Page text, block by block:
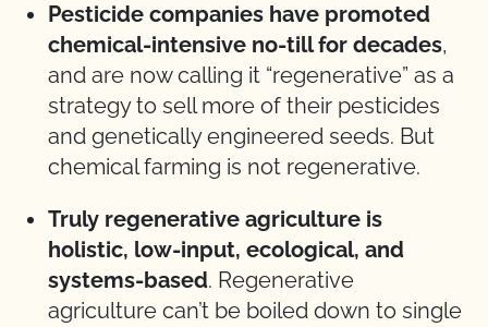
Pesticide companies have promoted
chemical-intensive no-till for decades,
and are now calling it “regenerative” as a
strategy to sell more of their pesticides
and genetically engineered seeds. But
chemical farming is not regenerative.
Truly regenerative agriculture is
holistic, low-input, ecological, and
systems-based. Regenerative
agriculture can’t be boiled down to single